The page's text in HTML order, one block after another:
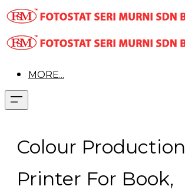
MORE...
Colour Production
Printer For Book,